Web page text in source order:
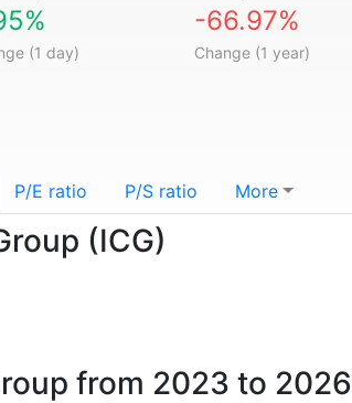
(1 day)
-66.97%
Change (1 year)
P/E ratio P/S ratio More
(ICG)
from 2023 to 2026